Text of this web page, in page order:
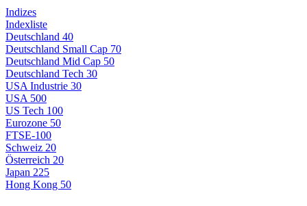
Indizes
Indexliste
Deutschland 40
Deutschland Small Cap 70
Deutschland Mid Cap 50
Deutschland Tech 30
USA Industrie 30
USA 500
US Tech 100
Eurozone 50
FTSE-100
Schweiz 20
Österreich 20
Japan 225
Hong Kong 50